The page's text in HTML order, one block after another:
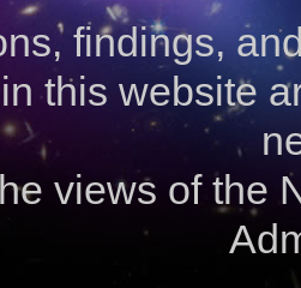
findings,
this website
views of the